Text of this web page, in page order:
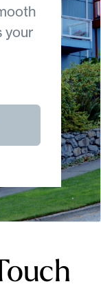
your